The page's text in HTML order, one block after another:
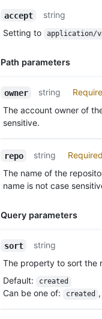
Description
accept
string
Setting to
application/
Path parameters
Name,
Description
owner string
The account owner of
sensitive.
repo string
Required
The name of the
name is not case
Query parameters
Name,
Description
sort
string
The property to sort the
Default: created
Can be one of: created ,